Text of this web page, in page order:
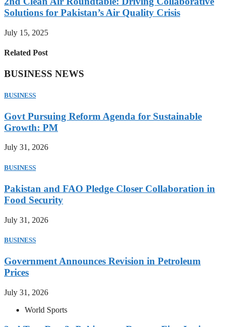
Solutions for Pakistan’s Air Quality Crisis
July 15, 2025
Related Post
BUSINESS NEWS
BUSINESS
Govt Pursuing Reform Agenda for Sustainable
Growth: PM
July 31, 2026
BUSINESS
Pakistan and FAO Pledge Closer Collaboration in
Food Security
July 31, 2026
BUSINESS
Government Announces Revision in Petroleum
Prices
July 31, 2026
World Sports